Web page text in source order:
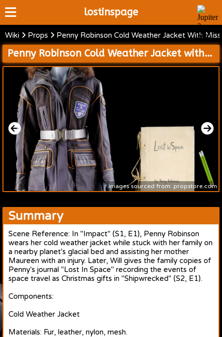
lostinspage
Home
Wiki
Cast
Articles
Video's
Scripts
About
Wiki Props Penny Robinson Cold Weather Jacket With
Penny Robinson Cold Weather Jacket with Mission 24 Patch and Journal with Pencils
Images sourced from: propstore.com
Summary
Scene Reference: In "Impact" (S1, E1), Penny Robinson
wears her cold weather jacket while stuck with her family on
a nearby planet's glacial bed and assisting her mother
Maureen with an injury. Later, Will gives the family copies of
Penny's journal "Lost In Space" recording the events of
space travel as Christmas gifts in "Shipwrecked" (S2, E1).
Components:
Cold Weather Jacket
Materials: Fur, leather, nylon, mesh.